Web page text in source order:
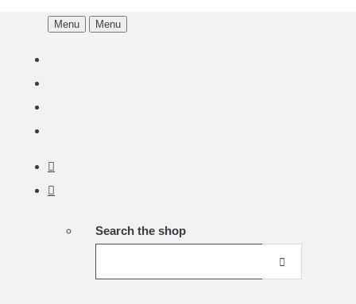
Menu Menu
Search the shop